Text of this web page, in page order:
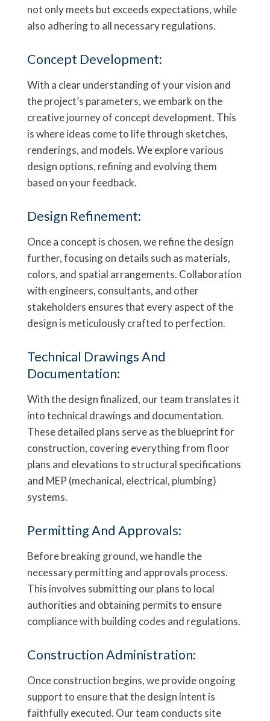
not only meets but exceeds expectations, while
also adhering to all necessary regulations.
Concept Development:
With a clear understanding of your vision and
the project’s parameters, we embark on the
creative journey of concept development. This
is where ideas come to life through sketches,
renderings, and models. We explore various
design options, refining and evolving them
based on your feedback.
Design Refinement:
Once a concept is chosen, we refine the design
further, focusing on details such as materials,
colors, and spatial arrangements. Collaboration
with engineers, consultants, and other
stakeholders ensures that every aspect of the
design is meticulously crafted to perfection.
Technical Drawings And
Documentation:
With the design finalized, our team translates it
into technical drawings and documentation.
These detailed plans serve as the blueprint for
construction, covering everything from floor
plans and elevations to structural specifications
and MEP (mechanical, electrical, plumbing)
systems.
Permitting And Approvals:
Before breaking ground, we handle the
necessary permitting and approvals process.
This involves submitting our plans to local
authorities and obtaining permits to ensure
compliance with building codes and regulations.
Construction Administration:
Once construction begins, we provide ongoing
support to ensure that the design intent is
faithfully executed. Our team conducts site